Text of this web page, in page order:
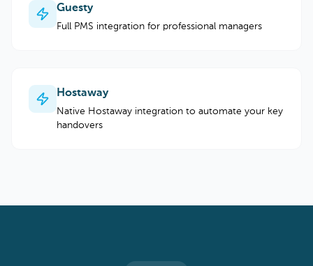
Guesty
Full PMS integration for professional managers
Hostaway
Native Hostaway integration to automate your key
handovers